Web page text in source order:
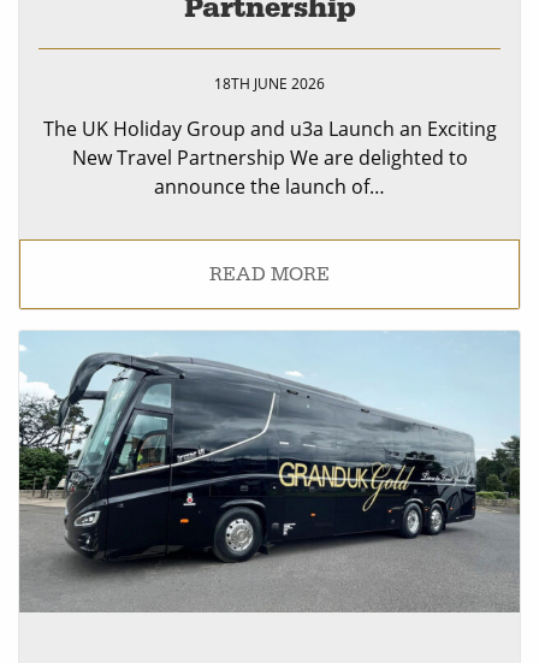
Partnership
18TH JUNE 2026
The UK Holiday Group and u3a Launch an Exciting
New Travel Partnership We are delighted to
announce the launch of…
READ MORE